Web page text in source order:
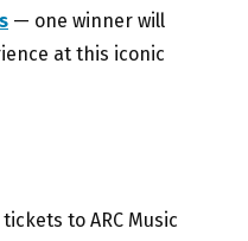
— one winner will
at this iconic
to ARC Music